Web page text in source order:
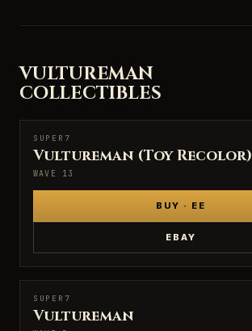
VULTUREMAN
COLLECTIBLES
SUPER7
SUPER7
Vultureman (Toy Recolor)
WAVE 13
BUY · EE
EBAY
SUPER7
SUPER7
Vultureman